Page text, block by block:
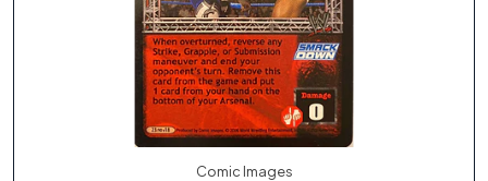
Comic Images